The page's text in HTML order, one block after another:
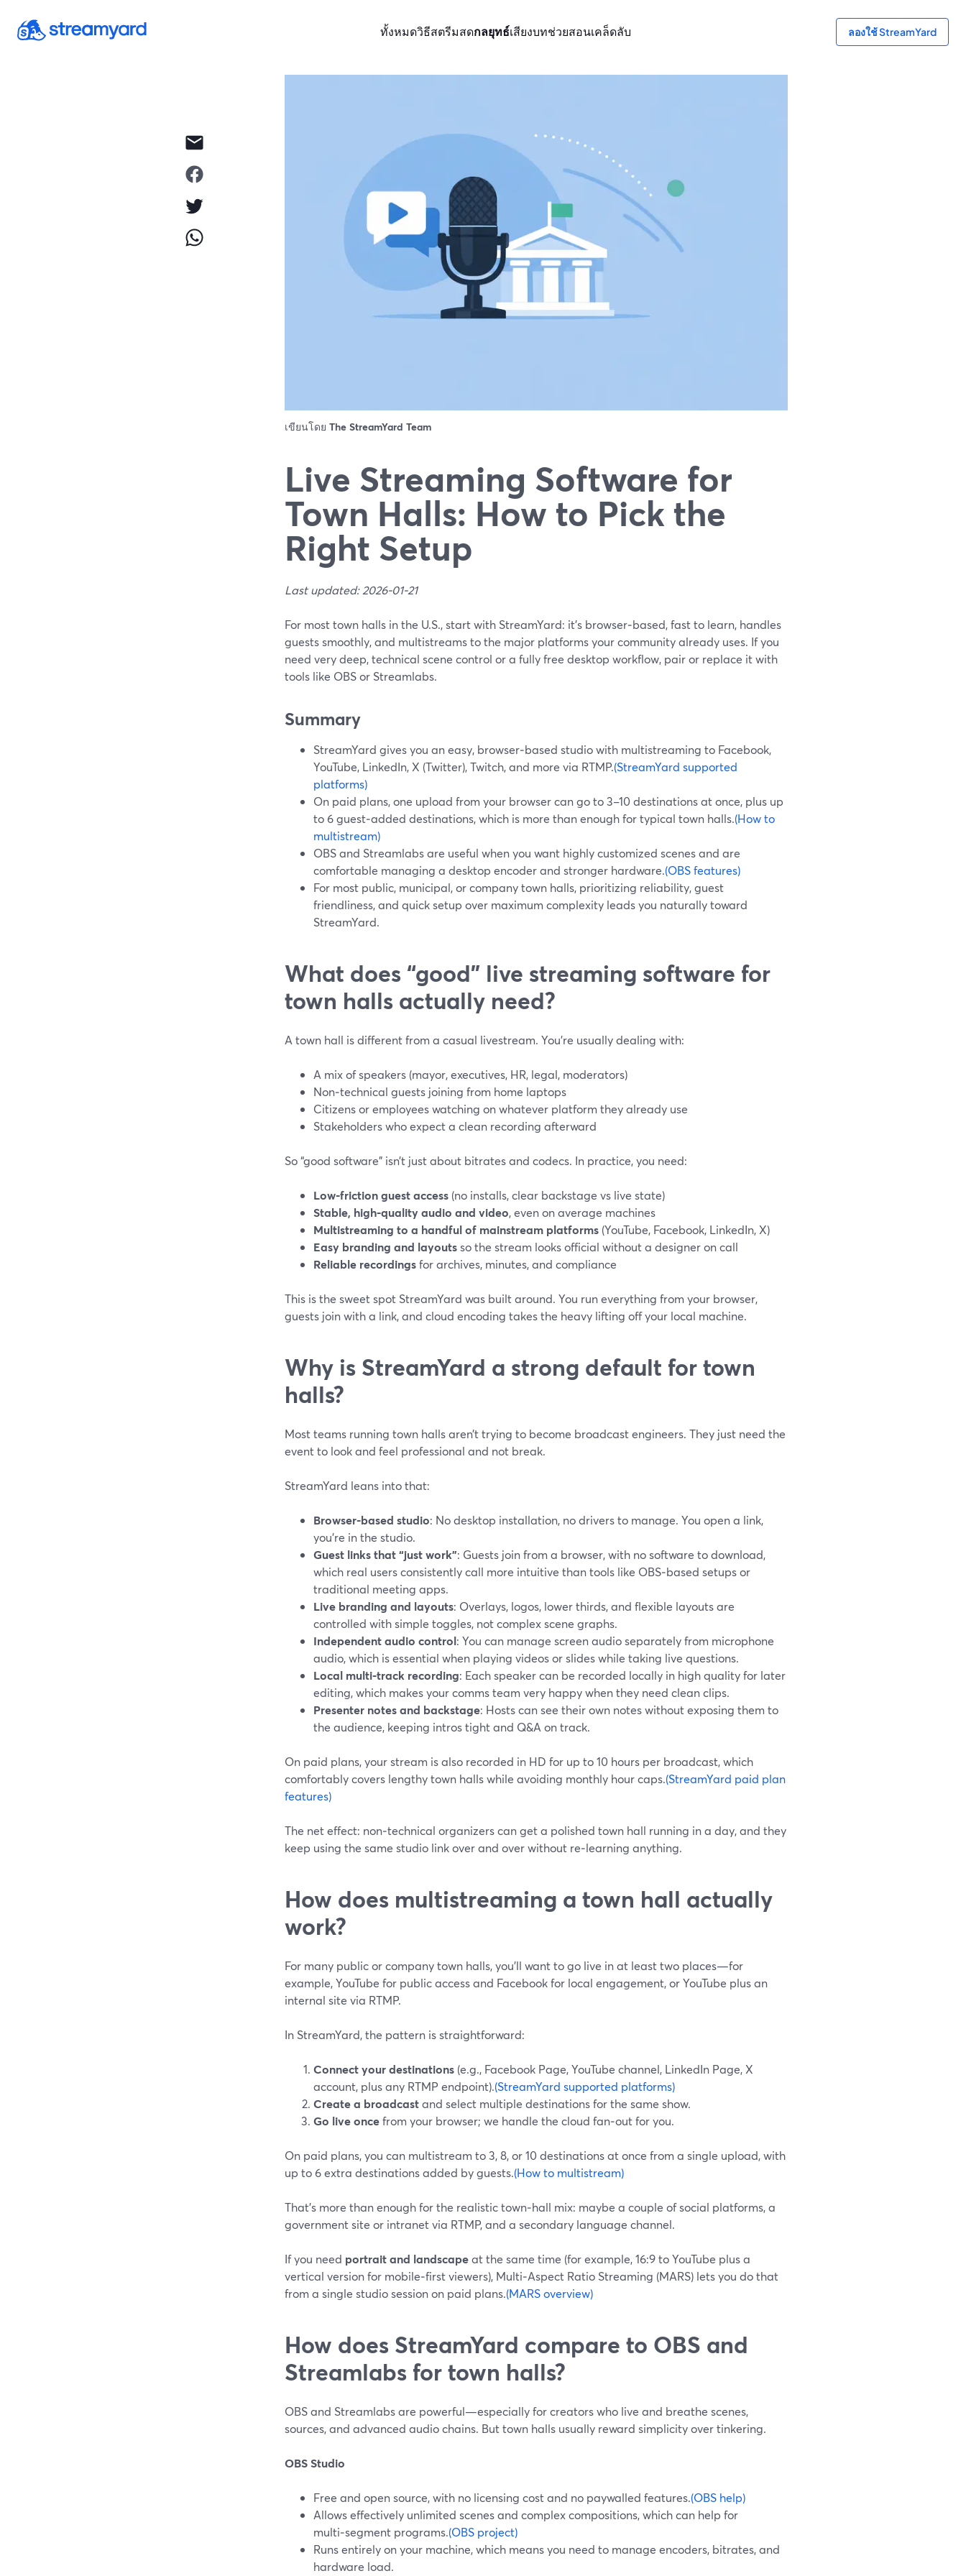
ทั้งหมดวิธีสตรีมสดกลยุทธ์เสียงบทช่วยสอนเคล็ดลับ ลองใช้ StreamYard
เขียนโดย The StreamYard Team
Live Streaming Software for
Town Halls: How to Pick the
Right Setup
Last updated: 2026-01-21
For most town halls in the U.S., start with StreamYard: it’s browser‑based, fast to learn, handles
guests smoothly, and multistreams to the major platforms your community already uses. If you
need very deep, technical scene control or a fully free desktop workflow, pair or replace it with
tools like OBS or Streamlabs.
Summary
StreamYard gives you an easy, browser‑based studio with multistreaming to Facebook,
YouTube, LinkedIn, X (Twitter), Twitch, and more via RTMP.(StreamYard supported
platforms)
On paid plans, one upload from your browser can go to 3–10 destinations at once, plus up
to 6 guest‑added destinations, which is more than enough for typical town halls.(How to
multistream)
OBS and Streamlabs are useful when you want highly customized scenes and are
comfortable managing a desktop encoder and stronger hardware.(OBS features)
For most public, municipal, or company town halls, prioritizing reliability, guest
friendliness, and quick setup over maximum complexity leads you naturally toward
StreamYard.
What does “good” live streaming software for
town halls actually need?
A town hall is different from a casual livestream. You’re usually dealing with:
A mix of speakers (mayor, executives, HR, legal, moderators)
Non‑technical guests joining from home laptops
Citizens or employees watching on whatever platform they already use
Stakeholders who expect a clean recording afterward
So “good software” isn’t just about bitrates and codecs. In practice, you need:
Low‑friction guest access (no installs, clear backstage vs live state)
Stable, high‑quality audio and video, even on average machines
Multistreaming to a handful of mainstream platforms (YouTube, Facebook, LinkedIn, X)
Easy branding and layoutsso the stream looks official without a designer on call
Reliable recordingsfor archives, minutes, and compliance
This is the sweet spot StreamYard was built around. You run everything from your browser,
guests join with a link, and cloud encoding takes the heavy lifting off your local machine.
Why is StreamYard a strong default for town
halls?
Most teams running town halls aren’t trying to become broadcast engineers. They just need the
event to look and feel professional and not break.
StreamYard leans into that:
Browser‑based studio: No desktop installation, no drivers to manage. You open a link,
you’re in the studio.
Guest links that “just work”: Guests join from a browser, with no software to download,
which real users consistently call more intuitive than tools like OBS‑based setups or
traditional meeting apps.
Live branding and layouts: Overlays, logos, lower thirds, and flexible layouts are
controlled with simple toggles, not complex scene graphs.
Independent audio control: You can manage screen audio separately from microphone
audio, which is essential when playing videos or slides while taking live questions.
Local multi‑track recording: Each speaker can be recorded locally in high quality for later
editing, which makes your comms team very happy when they need clean clips.
Presenter notes and backstage: Hosts can see their own notes without exposing them to
the audience, keeping intros tight and Q&A on track.
On paid plans, your stream is also recorded in HD for up to 10 hours per broadcast, which
comfortably covers lengthy town halls while avoiding monthly hour caps.(StreamYard paid plan
features)
The net effect: non‑technical organizers can get a polished town hall running in a day, and they
keep using the same studio link over and over without re‑learning anything.
How does multistreaming a town hall actually
work?
For many public or company town halls, you’ll want to go live in at least two places—for
example, YouTube for public access and Facebook for local engagement, or YouTube plus an
internal site via RTMP.
In StreamYard, the pattern is straightforward:
Connect your destinations (e.g., Facebook Page, YouTube channel, LinkedIn Page, X
account, plus any RTMP endpoint).(StreamYard supported platforms)
Create a broadcastand select multiple destinations for the same show.
Go live oncefrom your browser; we handle the cloud fan‑out for you.
On paid plans, you can multistream to 3, 8, or 10 destinations at once from a single upload, with
up to 6 extra destinations added by guests.(How to multistream)
That’s more than enough for the realistic town‑hall mix: maybe a couple of social platforms, a
government site or intranet via RTMP, and a secondary language channel.
If you need portrait and landscapeat the same time (for example, 16:9 to YouTube plus a
vertical version for mobile‑first viewers), Multi‑Aspect Ratio Streaming (MARS) lets you do that
from a single studio session on paid plans.(MARS overview)
How does StreamYard compare to OBS and
Streamlabs for town halls?
OBS and Streamlabs are powerful—especially for creators who live and breathe scenes,
sources, and advanced audio chains. But town halls usually reward simplicity over tinkering.
OBS Studio
Free and open source, with no licensing cost and no paywalled features.(OBS help)
Allows effectively unlimited scenes and complex compositions, which can help for
multi‑segment programs.(OBS project)
Runs entirely on your machine, which means you need to manage encoders, bitrates, and
hardware load.